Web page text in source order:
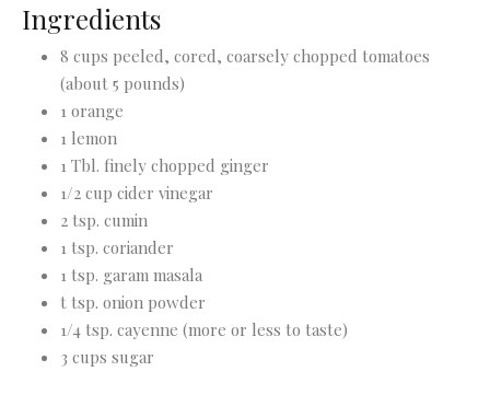
Ingredients
8 cups peeled, cored, coarsely chopped tomatoes
(about 5 pounds)
1 orange
1 lemon
1 Tbl. finely chopped ginger
1/2 cup cider vinegar
2 tsp. cumin
1 tsp. coriander
1 tsp. garam masala
t tsp. onion powder
1/4 tsp. cayenne (more or less to taste)
3 cups sugar